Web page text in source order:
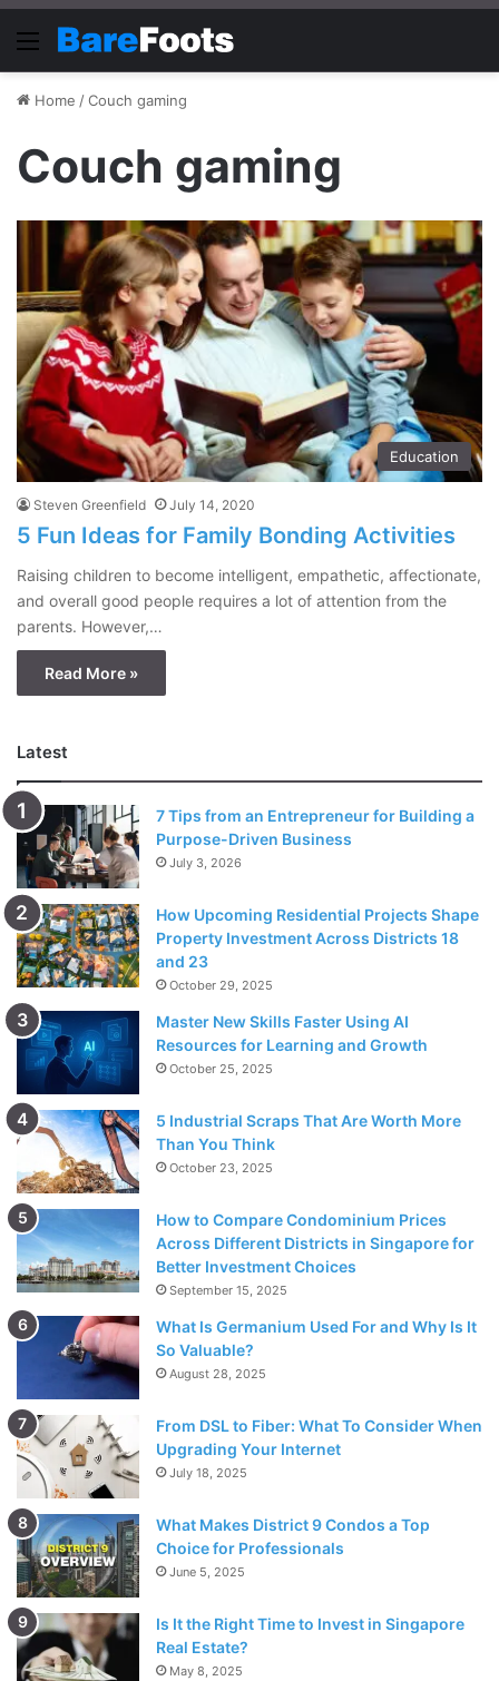
Menu
Home /Couch gaming
Couch gaming
Education
Steven Greenfield July 14, 2020
5 Fun Ideas for Family Bonding Activities
Raising children to become intelligent, empathetic, affectionate,
and overall good people requires a lot of attention from the
parents. However,…
Read More »
Latest
7 Tips from an Entrepreneur for Building a
Purpose-Driven Business
July 3, 2026
How Upcoming Residential Projects Shape
Property Investment Across Districts 18
and 23
October 29, 2025
Master New Skills Faster Using AI
Resources for Learning and Growth
October 25, 2025
5 Industrial Scraps That Are Worth More
Than You Think
October 23, 2025
How to Compare Condominium Prices
Across Different Districts in Singapore for
Better Investment Choices
September 15, 2025
What Is Germanium Used For and Why Is It
So Valuable?
August 28, 2025
From DSL to Fiber: What To Consider When
Upgrading Your Internet
July 18, 2025
What Makes District 9 Condos a Top
Choice for Professionals
June 5, 2025
Is It the Right Time to Invest in Singapore
Real Estate?
May 8, 2025